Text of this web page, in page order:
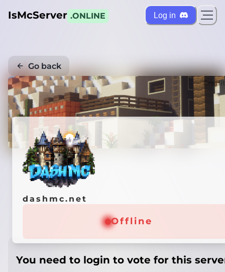
IsMcServer .ONLINE Log in
Go back
dashmc.net
Offline
You need to login to vote for this